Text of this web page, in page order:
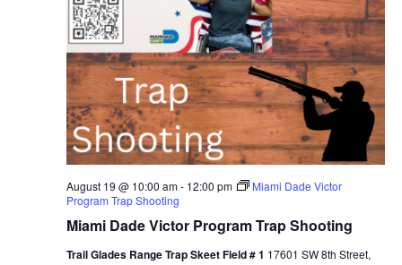
Miami Dade Victor Program Trap Shooting
August 19 @ 10:00 am- 12:00 pm
Miami Dade Victor
Program Trap Shooting
Trail Glades Range Trap Skeet Field # 1 17601 SW 8th Street,